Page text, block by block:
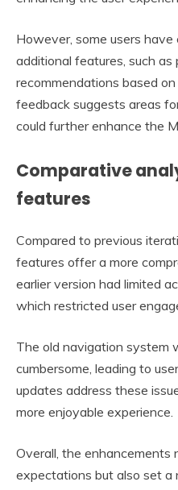
However, some users
additional features, such
recommendations based
feedback suggests areas
could further enhance the
Comparative
features
Compared to previous
features offer a more
earlier version had limited
which restricted user
The old navigation system
cumbersome, leading to
updates address these
more enjoyable experience.
Overall, the enhancements
expectations but also set